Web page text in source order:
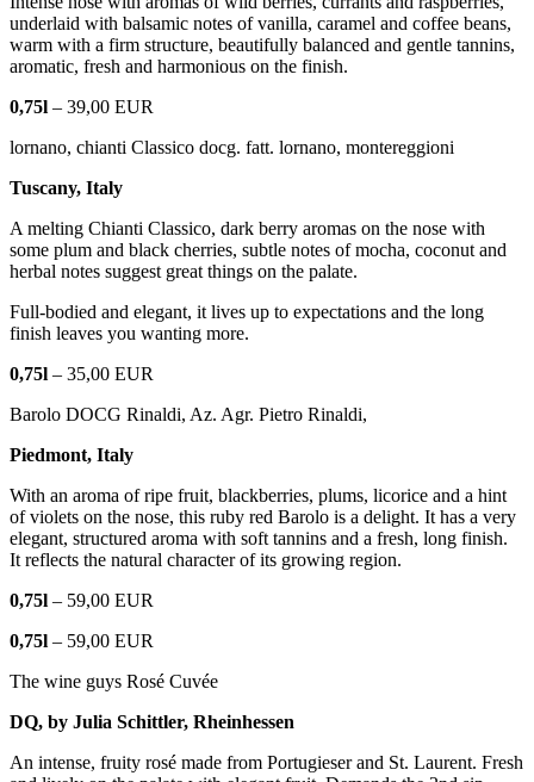
underlaid with balsamic notes of vanilla, caramel and coffee beans,
warm with a firm structure, beautifully balanced and gentle tannins,
aromatic, fresh and harmonious on the finish.
0,75l – 39,00 EUR
lornano, chianti Classico docg. fatt. lornano, montereggioni
Tuscany, Italy
A melting Chianti Classico, dark berry aromas on the nose with
some plum and black cherries, subtle notes of mocha, coconut and
herbal notes suggest great things on the palate.
Full-bodied and elegant, it lives up to expectations and the long
finish leaves you wanting more.
0,75l – 35,00 EUR
Barolo DOCG Rinaldi, Az. Agr. Pietro Rinaldi,
Piedmont, Italy
With an aroma of ripe fruit, blackberries, plums, licorice and a hint
of violets on the nose, this ruby red Barolo is a delight. It has a very
elegant, structured aroma with soft tannins and a fresh, long finish.
It reflects the natural character of its growing region.
0,75l – 59,00 EUR
0,75l – 59,00 EUR
The wine guys Rosé Cuvée
DQ, by Julia Schittler, Rheinhessen
An intense, fruity rosé made from Portugieser and St. Laurent. Fresh